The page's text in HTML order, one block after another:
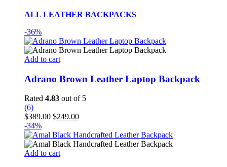
ALL LEATHER BACKPACKS
-36%
Add to cart
Adrano Brown Leather Laptop Backpack
Rated 4.83 out of 5
(6)
$389.00 Original
was:
$389.00.
$249.00Current
is:
$249.00.
-34%
Add to cart